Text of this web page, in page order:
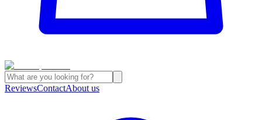
ReviewsContactAbout us